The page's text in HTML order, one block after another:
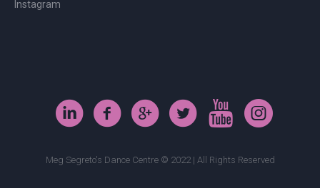
Instagram
Meg Segreto's Dance Centre © 2022 | All Rights Reserved